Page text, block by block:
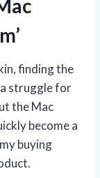
finding the
struggle for
the Mac
become a
buying